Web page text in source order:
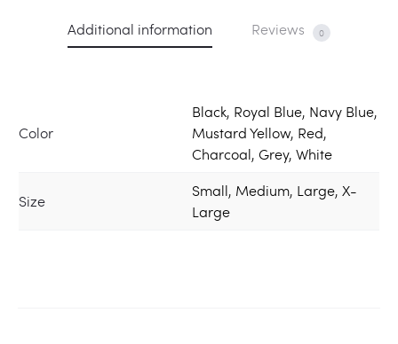
Additional information Reviews 0
Color
Black, Royal Blue, Navy Blue,
Mustard Yellow, Red,
Charcoal, Grey, White
Size
Small, Medium, Large, X-
Large